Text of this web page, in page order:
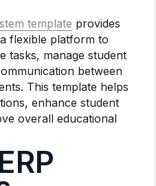
template provides
flexible platform to
tasks, manage student
between
This template helps
enhance student
overall educational